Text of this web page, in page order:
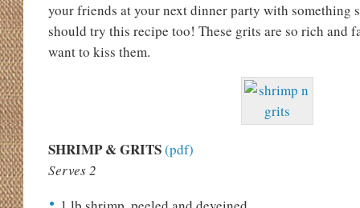
your friends at your next dinner party with something
should try this recipe too! These grits are so rich and
want to kiss them.
SHRIMP & GRITS(pdf)
Serves 2